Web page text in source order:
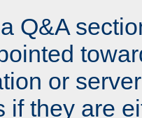
Q&A
or
if they are